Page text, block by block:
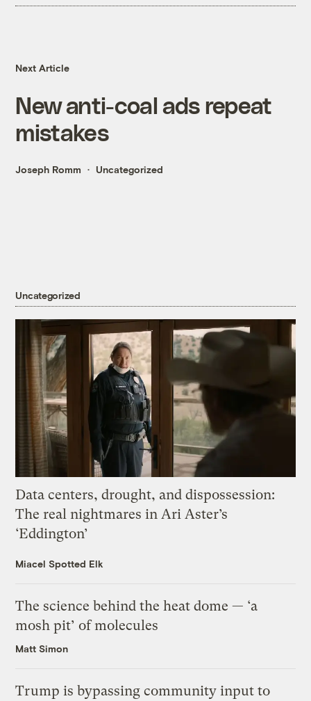
Next Article
New anti-coal ads repeat
mistakes
Joseph Romm Uncategorized
Uncategorized
Data centers, drought, and dispossession:
The real nightmares in Ari Aster’s
‘Eddington’
Miacel Spotted Elk
The science behind the heat dome — ‘a
mosh pit’ of molecules
Matt Simon
Trump is bypassing community input to